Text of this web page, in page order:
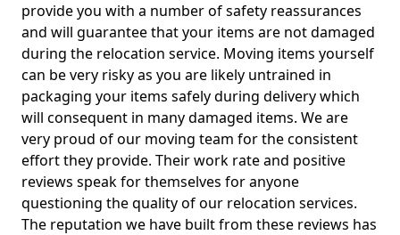
provide you with a number of safety reassurances
and will guarantee that your items are not damaged
during the relocation service. Moving items yourself
can be very risky as you are likely untrained in
packaging your items safely during delivery which
will consequent in many damaged items. We are
very proud of our moving team for the consistent
effort they provide. Their work rate and positive
reviews speak for themselves for anyone
questioning the quality of our relocation services.
The reputation we have built from these reviews has